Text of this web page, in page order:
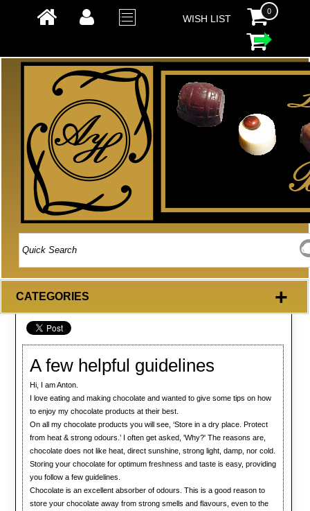
WISH LIST
0
CATEGORIES +
A few helpful guidelines
Hi, I am Anton.
I love eating and making chocolate and wanted to give some tips on how
to enjoy my chocolate products at their best.
On all my chocolate products you will see, ‘Store in a dry place. Protect
from heat & strong odours.’ I often get asked, 'Why?' The reasons are,
chocolate does not like heat, direct sunshine, strong light, damp, nor cold.
Storing your chocolate for optimum freshness and taste is easy, providing
you follow a few guidelines.
Chocolate is an excellent absorber of odours. This is a good reason to
store your chocolate away from strong smells and flavours, even to the